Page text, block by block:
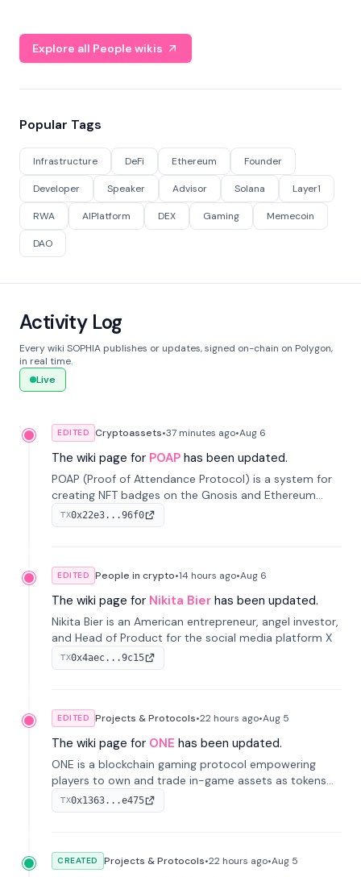
Explore all People wikis
Popular Tags
Infrastructure DeFi Ethereum Founder
Developer Speaker Advisor Solana Layer1
RWA AIPlatform DEX Gaming Memecoin
DAO
Activity Log
Every wiki SOPHIA publishes or updates, signed on-chain on Polygon,
in real time.
Live
EDITED Cryptoassets•37 minutes ago•Aug 6
The wiki page for POAP has been updated.
POAP (Proof of Attendance Protocol) is a system for
creating NFT badges on the Gnosis and Ethereum
blockchains to serve as verifiable proof of attendance
at vir...
TX0x22e3...96f0
EDITED People in crypto•14 hours ago•Aug 6
The wiki page for Nikita Bier has been updated.
Nikita Bier is an American entrepreneur, angel investor,
and Head of Product for the social media platform X
TX0x4aec...9c15
EDITED Projects & Protocols•22 hours ago•Aug 5
The wiki page for ONE has been updated.
ONE is a blockchain gaming protocol empowering
players to own and trade in-game assets as tokens
on-chain. It integrates game economies with
blockchain, overcoming traditional limitations like
TX0x1363...e475
CREATED Projects & Protocols•22 hours ago•Aug 5